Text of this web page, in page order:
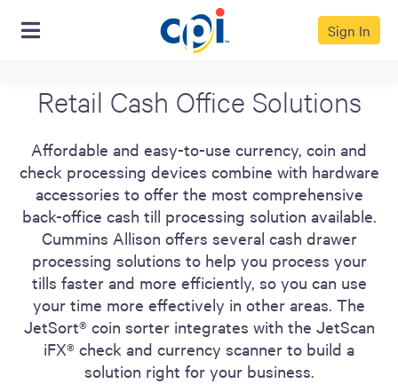
Sign In
Retail Cash Office Solutions
Affordable and easy-to-use currency, coin and
check processing devices combine with hardware
accessories to offer the most comprehensive
back-office cash till processing solution available.
Cummins Allison offers several cash drawer
processing solutions to help you process your
tills faster and more efficiently, so you can use
your time more effectively in other areas. The
JetSort® coin sorter integrates with the JetScan
iFX® check and currency scanner to build a
solution right for your business.